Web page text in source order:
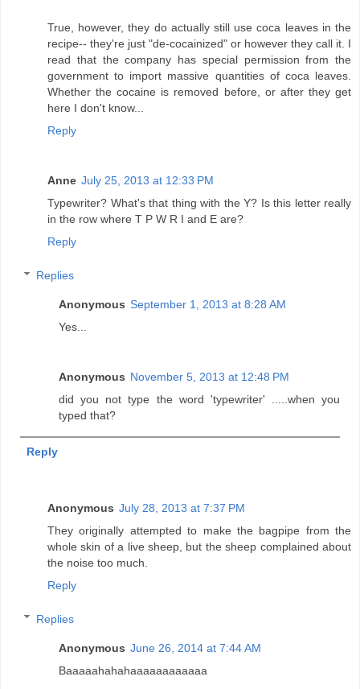
True, however, they do actually still use coca leaves in the
recipe-- they're just "de-cocainized" or however they call it. I
read that the company has special permission from the
government to import massive quantities of coca leaves.
Whether the cocaine is removed before, or after they get
here I don't know...
Reply
Anne July 25, 2013 at 12:33 PM
Typewriter? What's that thing with the Y? Is this letter really
in the row where T P W R I and E are?
Reply
Replies
Anonymous September 1, 2013 at 8:28 AM
Yes...
Anonymous November 5, 2013 at 12:48 PM
did you not type the word 'typewriter' .....when you
typed that?
Reply
Anonymous July 28, 2013 at 7:37 PM
They originally attempted to make the bagpipe from the
whole skin of a live sheep, but the sheep complained about
the noise too much.
Reply
Replies
Anonymous June 26, 2014 at 7:44 AM
Baaaaahahahaaaaaaaaaaaa